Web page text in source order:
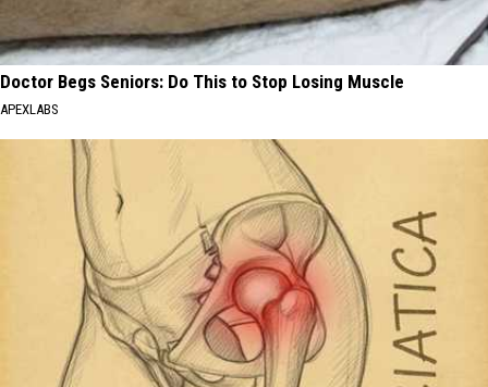
Doctor Begs Seniors: Do This to Stop Losing Muscle
APEXLABS